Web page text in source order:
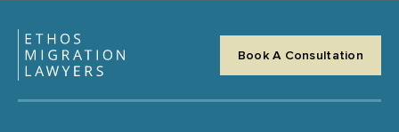
Book A Consultation